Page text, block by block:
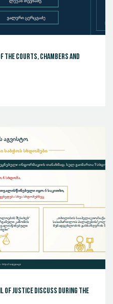
the Courts, Chambers and
of Justice discuss during the